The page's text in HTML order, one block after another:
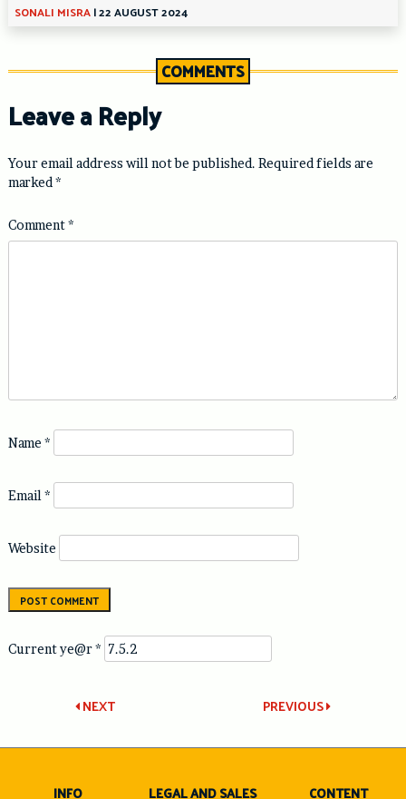
SONALI MISRA|22 AUGUST 2024
COMMENTS
Leave a Reply
Your email address will not be published. Required fields are
marked *
Comment*
Name *
Email *
Website
Current ye@r*
Post
navigation
PREVIOUS
NEXT
INFO LEGAL AND SALES CONTENT